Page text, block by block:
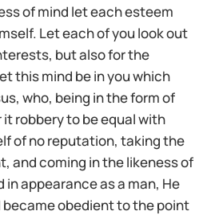
of mind let each esteem
Let each of you look out
but also for the
this mind be in you which
who, being in the form of
robbery to be equal with
of no reputation, taking the
and coming in the likeness of
in appearance as a man, He
became obedient to the point